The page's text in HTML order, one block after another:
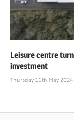
Leisure centre
investment
Thursday 16th May 2024